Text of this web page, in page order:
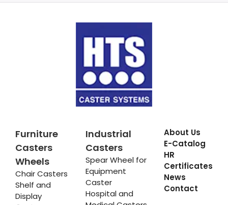
Furniture
Casters
Wheels
Chair Casters
Shelf and
Display
Industrial
Casters
Spear Wheel for
Equipment
Caster
Hospital and
About Us
E-Catalog
HR
Certificates
News
Contact